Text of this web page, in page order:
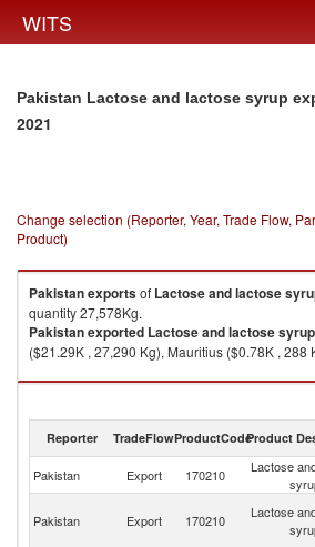
WITS
Pakistan Lactose and lactose syrup
2021
Change selection (Reporter, Year, Trade Flow,
Product)
Pakistanexportsof Lactose and lactose
quantity 27,578Kg.
Pakistanexported Lactose and lactose syrup
($21.29K , 27,290 Kg), Mauritius ($0.78K , 288
Lactose and lactose syrup imports by country
Reporter TradeFlowProductCodeProduct
Pakistan Export 170210
Lactose
Pakistan Export 170210
Lactose